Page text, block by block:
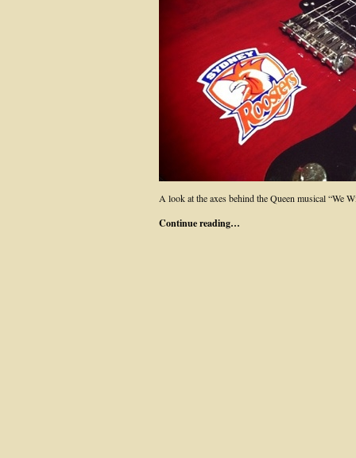
A look at the axes behind the Queen musical “We
Continue reading…